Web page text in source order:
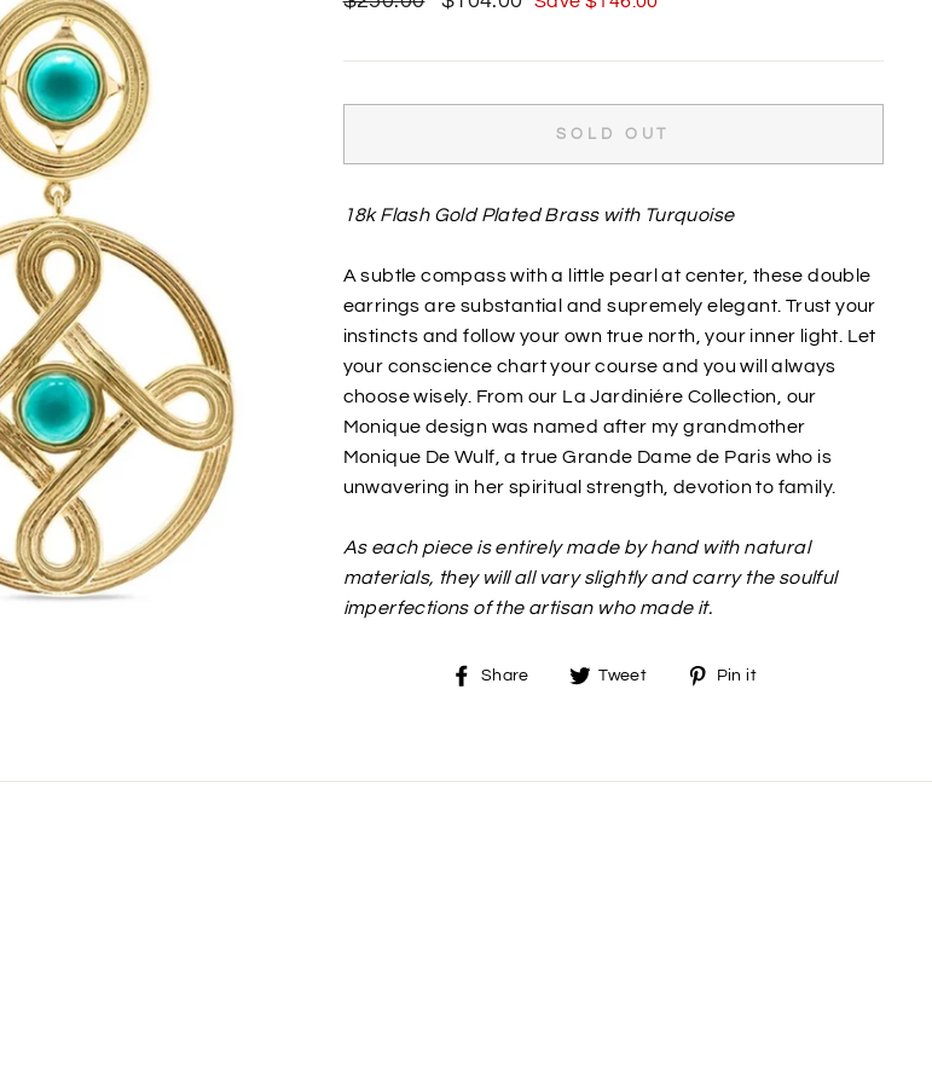
SOLD OUT
18k Flash Gold Plated Brass with Turquoise
A subtle compass with a little pearl at center, these double
earrings are substantial and supremely elegant. Trust your
instincts and follow your own true north, your inner light. Let
your conscience chart your course and you will always
choose wisely. From our La Jardiniére Collection, our
Monique design was named after my grandmother
Monique De Wulf, a true Grande Dame de Paris who is
unwavering in her spiritual strength, devotion to family.
As each piece is entirely made by hand with natural
materials, they will all vary slightly and carry the soulful
imperfections of the artisan who made it.
Share
ShareTweet
TweetPin it